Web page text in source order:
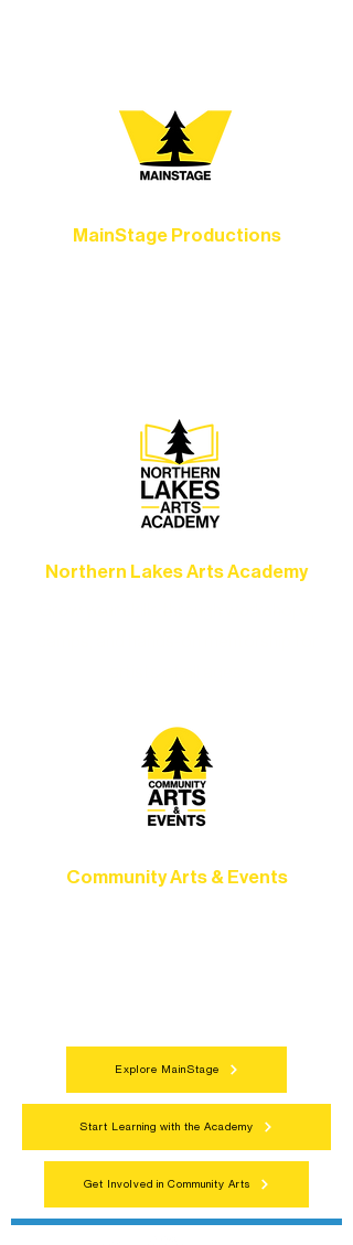
MainStage Productions
Northern Lakes Arts Academy
Community Arts & Events
Explore MainStage
Start Learning with the Academy
Get Involved in Community Arts